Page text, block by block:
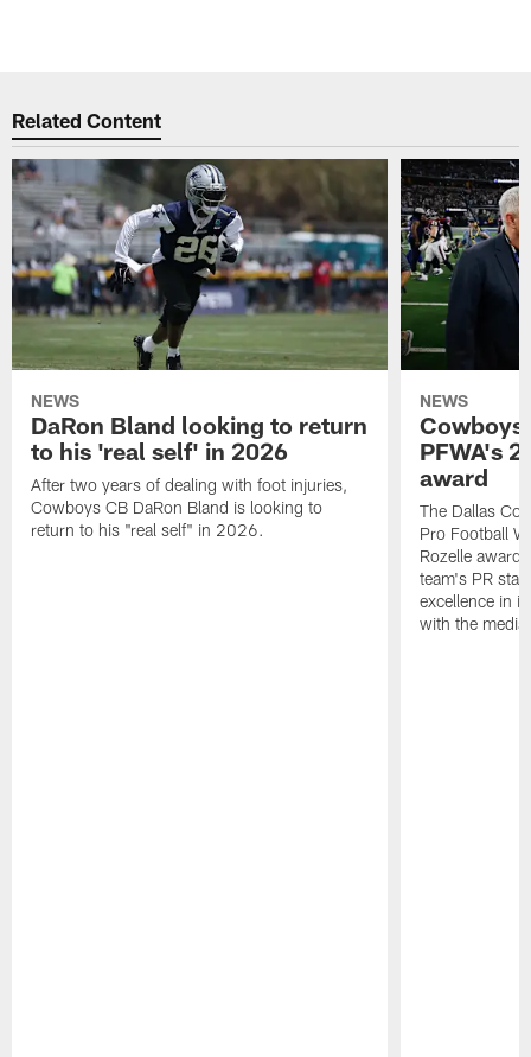
Related Content
NEWS
DaRon Bland looking to return
to his 'real self' in 2026
After two years of dealing with foot injuries,
Cowboys CB DaRon Bland is looking to
return to his "real self" in 2026.
NEWS
Cowboys
PFWA's
award
The Dallas
Pro Football
Rozelle
team's PR
excellence in
with the media.